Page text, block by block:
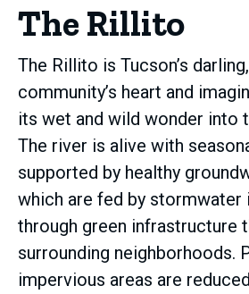
The Rillito
The Rillito is Tucson’s
community’s heart and
its wet and wild wonder into
The river is alive with
supported by healthy
which are fed by stormwater
through green infrastructure
surrounding neighborhoods.
impervious areas are